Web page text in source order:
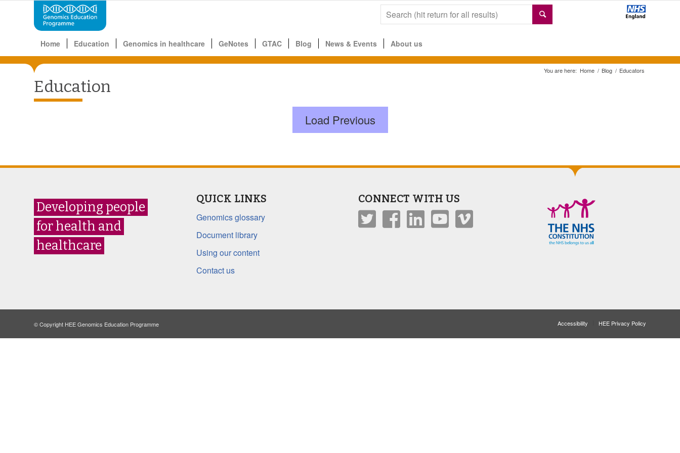
Home Education Genomics in healthcare GeNotes GTAC Blog News & Events About us
Education
You are here: Home / Blog / Educators
Load Previous
Developing people
for health and
healthcare
QUICK LINKS
Genomics glossary
Document library
Using our content
Contact us
CONNECT WITH US
© Copyright HEE Genomics Education Programme Accessibility HEE Privacy Policy